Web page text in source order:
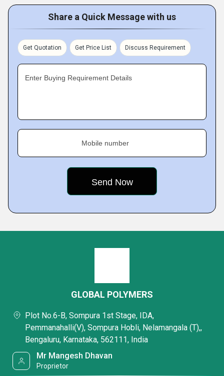
Share a Quick Message with us
Get Quotation Get Price List Discuss Requirement
Enter Buying Requirement Details
Mobile number
GLOBAL POLYMERS
Plot No.6-B, Sompura 1st Stage, IDA,
Pemmanahalli(V), Sompura Hobli, Nelamangala (T),,
Bengaluru, Karnataka, 562111, India
Mr Mangesh Dhavan
Proprietor